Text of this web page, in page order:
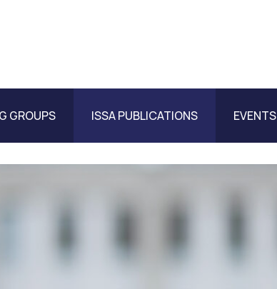
GROUPS ISSA PUBLICATIONS EVENTS